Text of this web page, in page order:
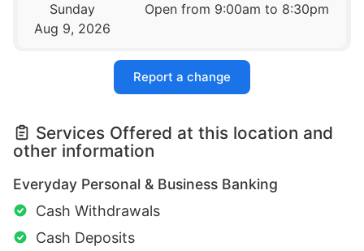
Sunday
Aug 9, 2026
Open from 9:00am to 8:30pm
Report a change
Services Offered at this location and
other information
Everyday Personal & Business Banking
Cash Withdrawals
Cash Deposits